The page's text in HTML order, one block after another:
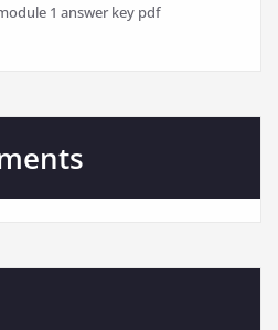
1 answer key pdf